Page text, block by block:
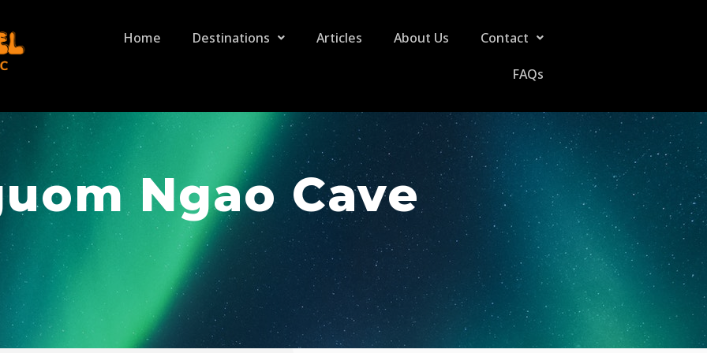
Home Destinations Articles About Us Contact
FAQs
Ngao Cave